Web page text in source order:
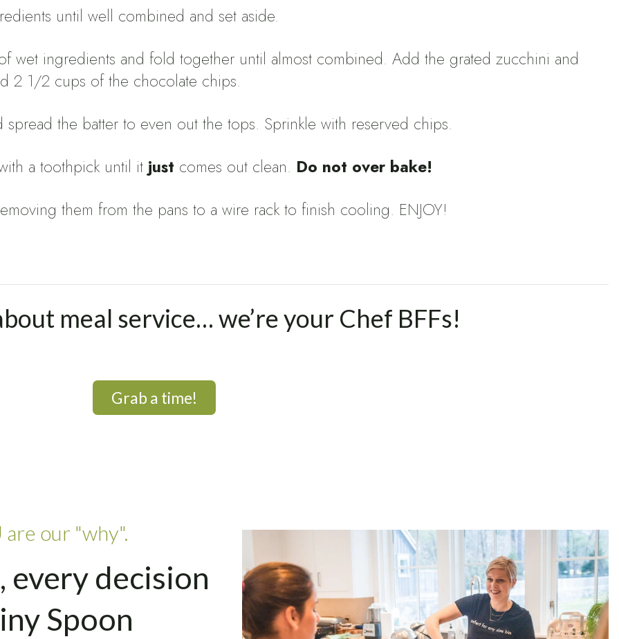
until well combined and set aside.
wet ingredients and fold together until almost combined. Add the grated zucchini and
2 1/2 cups of the chocolate chips.
the batter to even out the tops. Sprinkle with reserved chips.
a toothpick until itjust comes out clean. Do not over bake!
them from the pans to a wire rack to finish cooling. ENJOY!
meal service… we’re your Chef BFFs!
Grab a time!
our "why".
every decision
Spoon